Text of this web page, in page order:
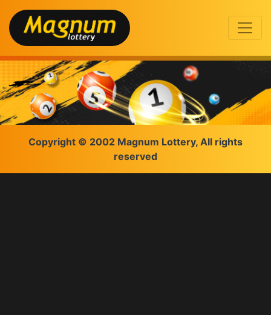
Copyright © 2002 Magnum Lottery, All rights
reserved